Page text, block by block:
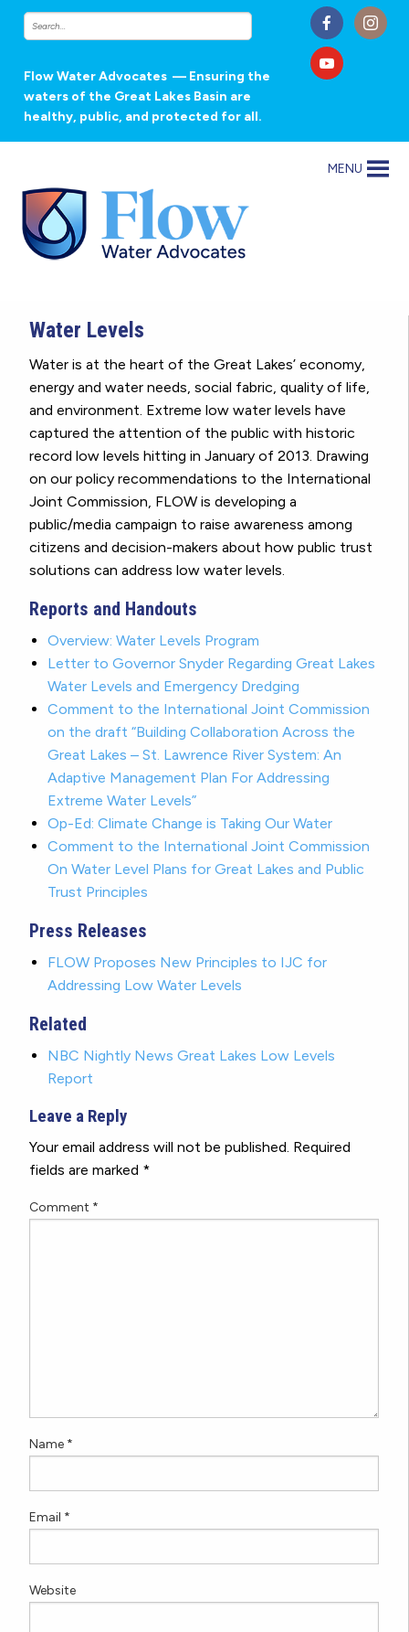
Flow Water Advocates — Ensuring the
waters of the Great Lakes Basin are
healthy, public, and protected for all.
MENU
Water Levels
Water is at the heart of the Great Lakes’ economy,
energy and water needs, social fabric, quality of life,
and environment. Extreme low water levels have
captured the attention of the public with historic
record low levels hitting in January of 2013. Drawing
on our policy recommendations to the International
Joint Commission, FLOW is developing a
public/media campaign to raise awareness among
citizens and decision-makers about how public trust
solutions can address low water levels.
Reports and Handouts
Overview: Water Levels Program
Letter to Governor Snyder Regarding Great Lakes
Water Levels and Emergency Dredging
Comment to the International Joint Commission
on the draft “Building Collaboration Across the
Great Lakes – St. Lawrence River System: An
Adaptive Management Plan For Addressing
Extreme Water Levels”
Op-Ed: Climate Change is Taking Our Water
Comment to the International Joint Commission
On Water Level Plans for Great Lakes and Public
Trust Principles
Press Releases
FLOW Proposes New Principles to IJC for
Addressing Low Water Levels
Related
NBC Nightly News Great Lakes Low Levels
Report
Leave a Reply
Your email address will not be published. Required
fields are marked *
Comment *
Name *
Email *
Website